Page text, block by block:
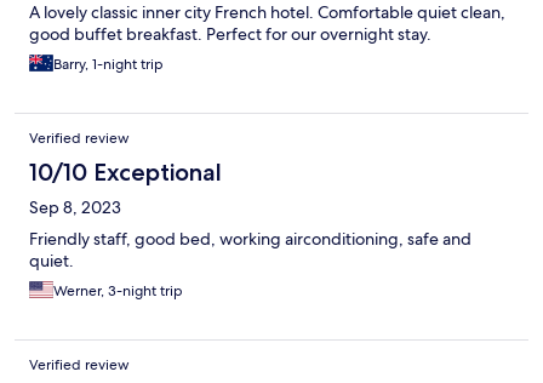
A lovely classic inner city French hotel. Comfortable quiet clean,
good buffet breakfast. Perfect for our overnight stay.
Barry, 1-night trip
Verified review
10/10 Exceptional
Sep 8, 2023
Friendly staff, good bed, working airconditioning, safe and
quiet.
Werner, 3-night trip
Verified review